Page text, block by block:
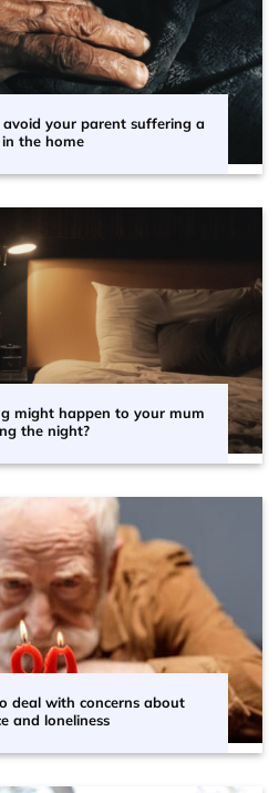
your parent suffering a
the home
might happen to your mum
the night?
deal with concerns about
and loneliness